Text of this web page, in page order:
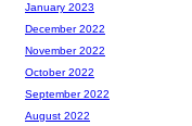
January 2023
December 2022
November 2022
October 2022
September 2022
August 2022